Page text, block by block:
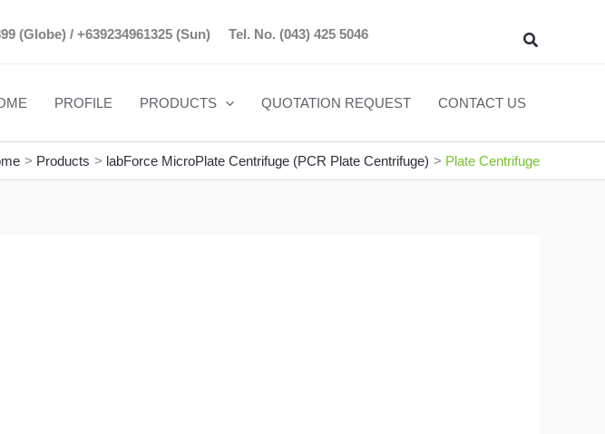
(Globe) / +639234961325 (Sun) Tel. No. (043) 425 5046 Search
PROFILE PRODUCTS QUOTATION REQUEST CONTACT US
Products labForce MicroPlate Centrifuge (PCR Plate Centrifuge) Plate Centrifuge